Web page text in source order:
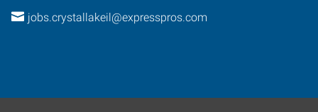
jobs.crystallakeil@expresspros.com